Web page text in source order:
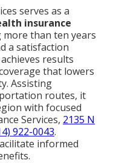
serves as a
insurance
more than ten years
a satisfaction
results
that lowers
Assisting
routes, it
with focused
Services, 2135 N
922-0043.
informed